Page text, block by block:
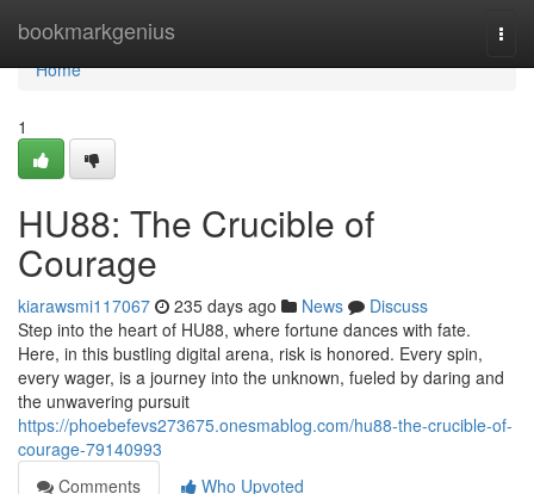
bookmarkgenius
Home
Home
1
HU88: The Crucible of
Courage
kiarawsmi117067 235 days ago News
Discuss
Step into the heart of HU88, where fortune dances with fate.
Here, in this bustling digital arena, risk is honored. Every spin,
every wager, is a journey into the unknown, fueled by daring and
the unwavering pursuit
https://phoebefevs273675.onesmablog.com/hu88-the-crucible-of-
courage-79140993
Comments
Who Upvoted